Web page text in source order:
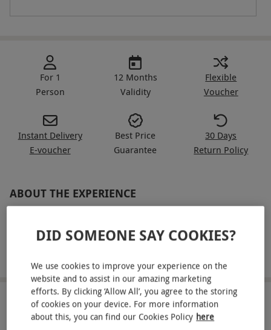
For 1
Person
12 Months
Validity
Flexible
Voucher
Instant Delivery
E-voucher
Best Price
Guarantee
30 Days
Return Policy
ABOUT THE EXPERIENCE
machines, Alpine vs Audi R8 you decide which
instructor and be shown all the tricks of the trade
with two example laps in the Alpine. Then its your
chance to take control behind the wheel of the
Alpine in 3 laps around the UK's fastest circuit,
LOCATION
Andover
DID SOMEONE SAY COOKIES?
We use cookies to improve your experience on the
website and to assist in our amazing marketing
efforts. By clicking ‘Allow All’, you agree to the storing
of cookies on your device. For more information
about this, you can find our Cookies Policy here